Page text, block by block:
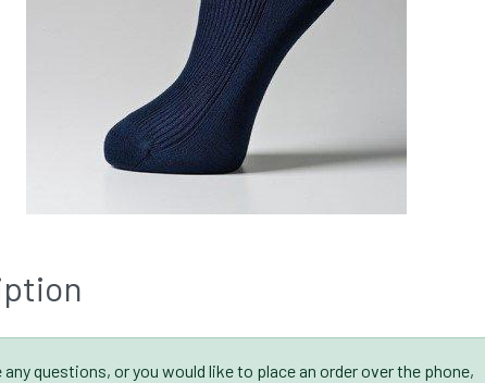
any questions, or you would like to place an order over the phone,